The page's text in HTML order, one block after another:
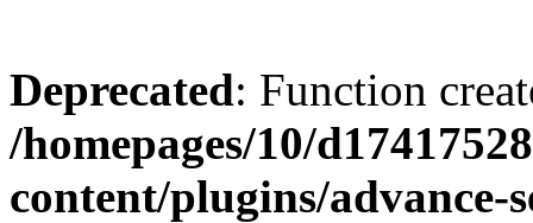
Deprecated: Function
/homepages/10/
content/plugins/advance-